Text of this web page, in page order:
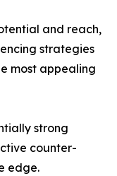
and reach,
strategies
most appealing
strong
counter-
edge.